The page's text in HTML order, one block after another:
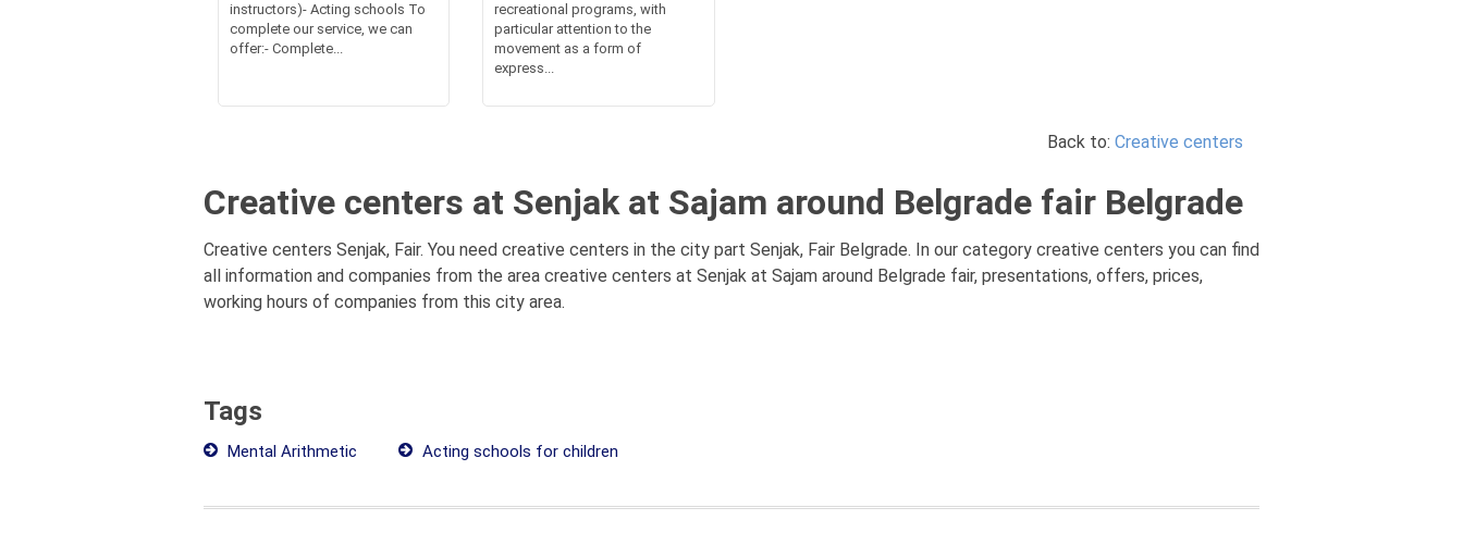
instructors)- Acting schools To
complete our service, we can
offer:- Complete...
recreational programs, with
particular attention to the
movement as a form of
express...
Back to: Creative centers
Creative centers at Senjak at Sajam around Belgrade fair Belgrade
Creative centers Senjak, Fair. You need creative centers in the city part Senjak, Fair Belgrade. In our category creative centers you can find
all information and companies from the area creative centers at Senjak at Sajam around Belgrade fair, presentations, offers, prices,
working hours of companies from this city area.
Tags
Mental Arithmetic Acting schools for children